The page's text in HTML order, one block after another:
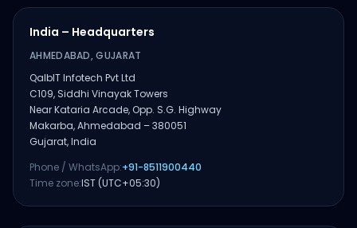
India – Headquarters
AHMEDABAD, GUJARAT
QalbIT Infotech Pvt Ltd
C109, Siddhi Vinayak Towers
Near Kataria Arcade, Opp. S.G. Highway
Makarba, Ahmedabad – 380051
Gujarat, India
Phone / WhatsApp:+91-8511900440
Time zone:IST (UTC+05:30)